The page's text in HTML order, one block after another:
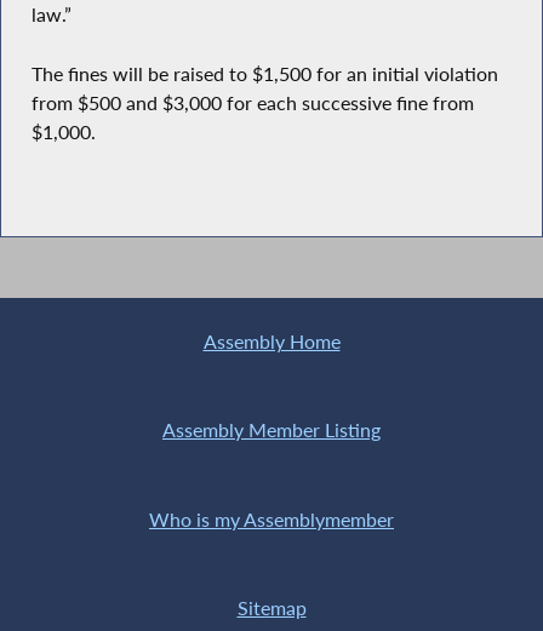
law.”
The fines will be raised to $1,500 for an initial violation
from $500 and $3,000 for each successive fine from
$1,000.
Assembly Home
Assembly Member Listing
Who is my Assemblymember
Sitemap